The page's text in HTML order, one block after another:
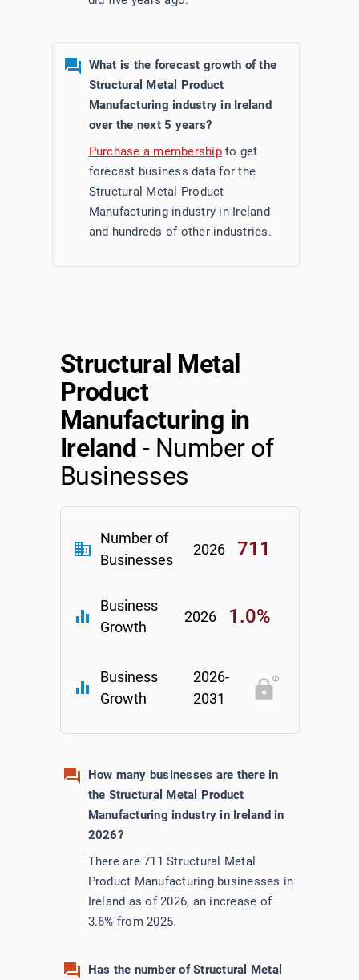
What is the forecast growth of the
Structural Metal Product
Manufacturing industry in Ireland
over the next 5 years?
Purchase a membershipto get
forecast business data for the
Structural Metal Product
Manufacturing industry in Ireland
and hundreds of other industries.
Structural Metal
Product
Manufacturing in
Ireland - Number of
Businesses
business
Number of
Businesses
2026 711
equalizer
Business
Growth
2026 1.0%
equalizer
Business
Growth
2026-
2031
How many businesses are there in
the Structural Metal Product
Manufacturing industry in Ireland in
2026?
There are 711 Structural Metal
Product Manufacturing businesses in
Ireland as of 2026, an increase of
3.6% from 2025.
Has the number of Structural Metal